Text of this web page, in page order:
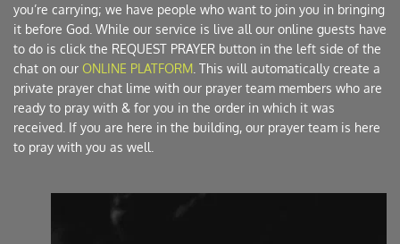
you’re carrying; we have people who want to join you in bringing
it before God. While our service is live all our online guests have
to do is click the REQUEST PRAYER button in the left side of the
chat on our ONLINE PLATFORM . This will automatically create a
private prayer chat lime with our prayer team members who are
ready to pray with & for you in the order in which it was
received. If you are here in the building, our prayer team is here
to pray with you as well.